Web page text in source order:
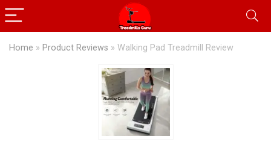
Home » Product Reviews » Walking Pad Treadmill Review